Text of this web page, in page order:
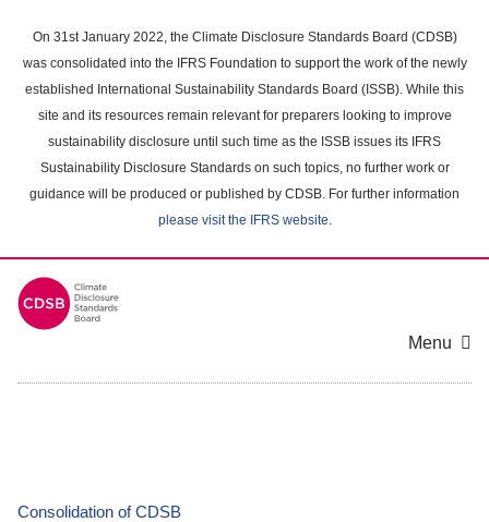
main
content
On 31st January 2022, the Climate Disclosure Standards Board (CDSB)
was consolidated into the IFRS Foundation to support the work of the newly
established International Sustainability Standards Board (ISSB). While this
site and its resources remain relevant for preparers looking to improve
sustainability disclosure until such time as the ISSB issues its IFRS
Sustainability Disclosure Standards on such topics, no further work or
guidance will be produced or published by CDSB. For further information
please visit the IFRS website.
Menu
Consolidation of CDSB